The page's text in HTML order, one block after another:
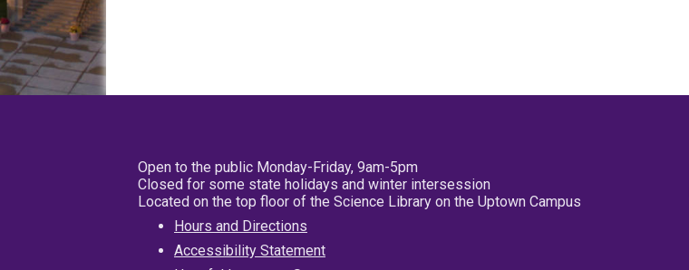
Open to the public Monday-Friday, 9am-5pm
Closed for some state holidays and winter intersession
Located on the top floor of the Science Library on the Uptown Campus
Hours and Directions
Accessibility Statement